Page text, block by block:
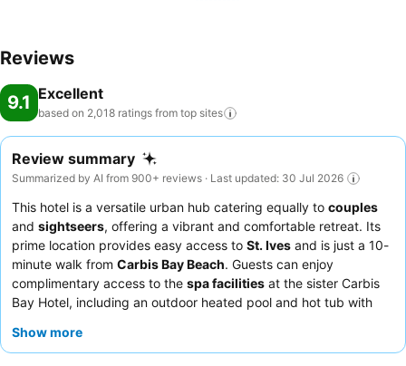
Reviews
9.1 Excellent
based on 2,018 ratings from top sites
Review summary
Summarized by AI from 900+ reviews · Last updated: 30 Jul 2026
This hotel is a versatile urban hub catering equally to couples
and sightseers, offering a vibrant and comfortable retreat. Its
prime location provides easy access to St. Ives and is just a 10-
minute walk from Carbis Bay Beach. Guests can enjoy
complimentary access to the spa facilities at the sister Carbis
Bay Hotel, including an outdoor heated pool and hot tub with
their welcoming and attentive service, and the
Show more